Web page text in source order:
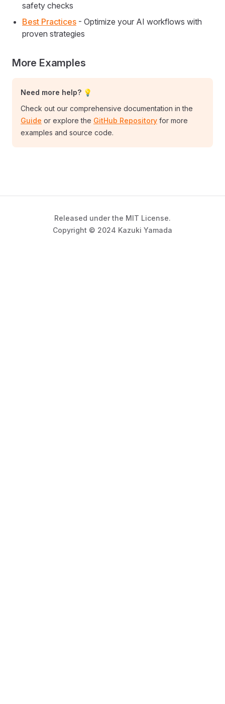
safety checks
Best Practices - Optimize your AI workflows with
proven strategies
More Examples
Need more help? 💡
Check out our comprehensive documentation in the
Guide or explore the GitHub Repository for more
examples and source code.
Released under the MIT License.
Copyright © 2024 Kazuki Yamada